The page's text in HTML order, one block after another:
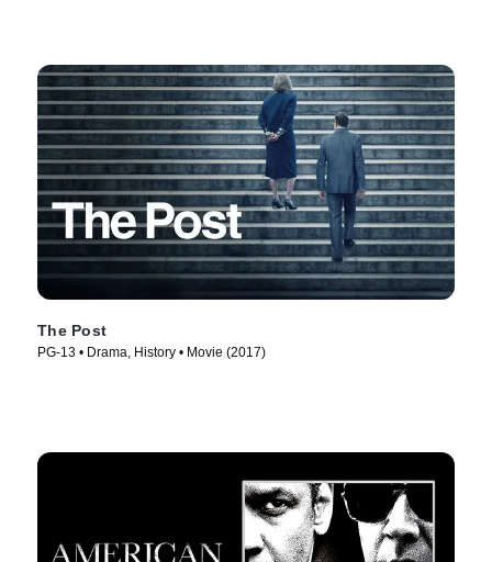
The Post
PG-13 • Drama, History • Movie (2017)